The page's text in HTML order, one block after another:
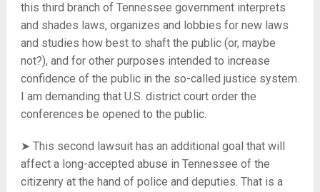
this third branch of Tennessee government interprets
and shades laws, organizes and lobbies for new laws
and studies how best to shaft the public (or, maybe
not?), and for other purposes intended to increase
confidence of the public in the so-called justice system.
I am demanding that U.S. district court order the
conferences be opened to the public.
➤ This second lawsuit has an additional goal that will
affect a long-accepted abuse in Tennessee of the
citizenry at the hand of police and deputies. That is a